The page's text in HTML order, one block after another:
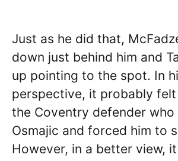
Just as he did that,
down just behind him and
up pointing to the spot. In
perspective, it probably
the Coventry defender who
Osmajic and forced him to
However, in a better view,